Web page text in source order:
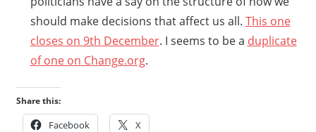
should make decisions that affect us all. This one
closes on 9th December. I seems to be a duplicate
of one on Change.org.
Share this:
Facebook X